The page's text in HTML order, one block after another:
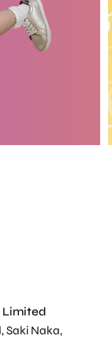
Limited
Saki Naka,